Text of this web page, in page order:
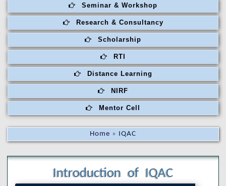
Seminar & Workshop
Research & Consultancy
Scholarship
RTI
Distance Learning
NIRF
Mentor Cell
Home » IQAC
Introduction of IQAC